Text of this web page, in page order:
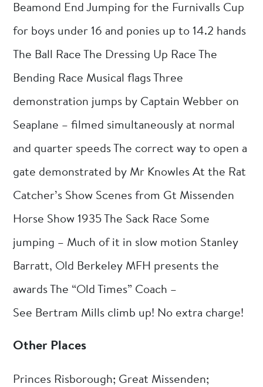
Beamond End Jumping for the Furnivalls Cup
for boys under 16 and ponies up to 14.2 hands
The Ball Race The Dressing Up Race The
Bending Race Musical flags Three
demonstration jumps by Captain Webber on
Seaplane – filmed simultaneously at normal
and quarter speeds The correct way to open a
gate demonstrated by Mr Knowles At the Rat
Catcher’s Show Scenes from Gt Missenden
Horse Show 1935 The Sack Race Some
jumping – Much of it in slow motion Stanley
Barratt, Old Berkeley MFH presents the
awards The “Old Times” Coach –
See Bertram Mills climb up! No extra charge!
Other Places
Princes Risborough; Great Missenden;